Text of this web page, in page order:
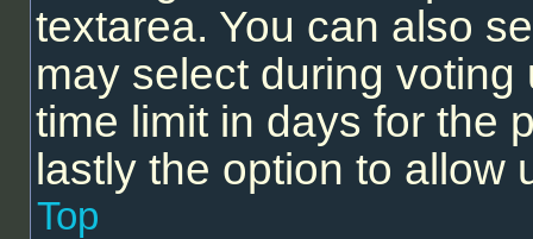
textarea. You can also
may select during voting
time limit in days for the
lastly the option to allow
Top